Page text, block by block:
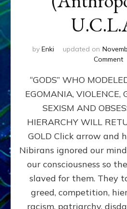
by Enki updated on
Commenton
“GODS” WHO
EGOMANIA, VIOLENCE,
SEXISM AND
HIERARCHY WILL
GOLD Click arrow and
Nibirans ignored our
our consciousness so
slaved for them. They
greed, competition,
racism, patriarchy,